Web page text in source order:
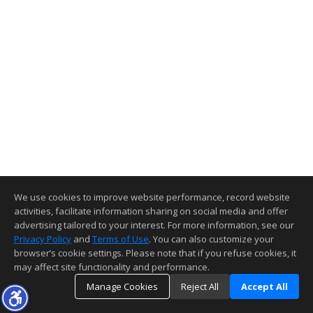
We use cookies to improve website performance, record website
activities, facilitate information sharing on social media and offer
advertising tailored to your interest. For more information, see our
Privacy Policy and Terms of Use. You can also customize your
browser’s cookie settings. Please note that if you refuse cookies, it
may affect site functionality and performance.
Manage Cookies
Reject All Accept All